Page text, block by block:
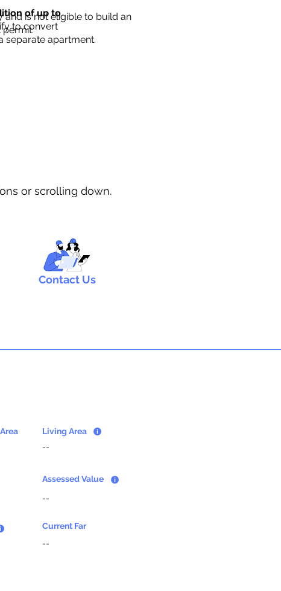
of up to
to convert
separate apartment.
and is not eligible to build an
permit.
or scrolling down.
Contact Us
Living Area
--
Assessed Value
--
Current Far
--